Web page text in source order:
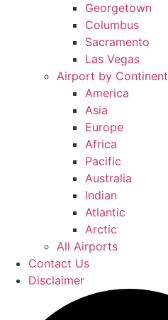
Georgetown
Columbus
Sacramento
Las Vegas
Airport by Continent
America
Asia
Europe
Africa
Pacific
Australia
Indian
Atlantic
Arctic
All Airports
Contact Us
Disclaimer